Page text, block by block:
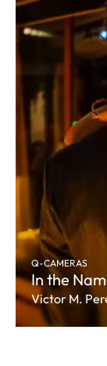
Q-CAMERAS
In the
Victor M.